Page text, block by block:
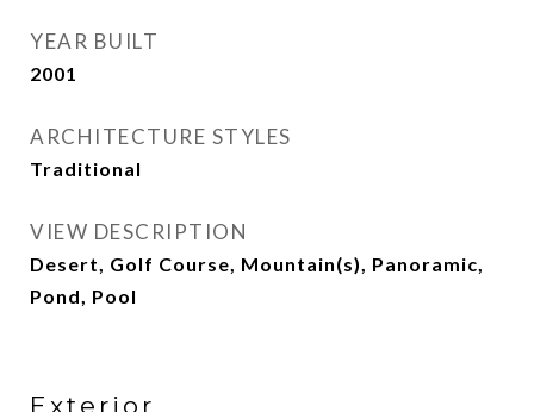
YEAR BUILT
2001
ARCHITECTURE STYLES
Traditional
VIEW DESCRIPTION
Desert, Golf Course, Mountain(s), Panoramic,
Pond, Pool
Exterior